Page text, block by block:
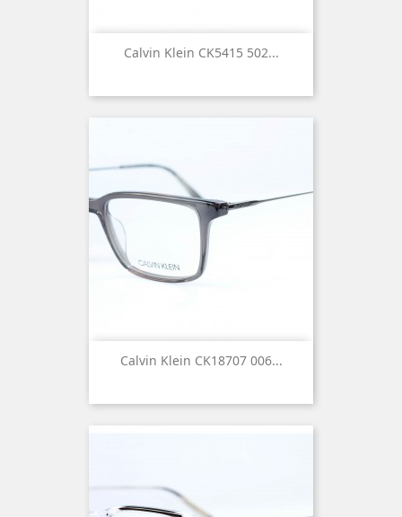
Calvin Klein CK5415 502...
Calvin Klein CK18707 006...